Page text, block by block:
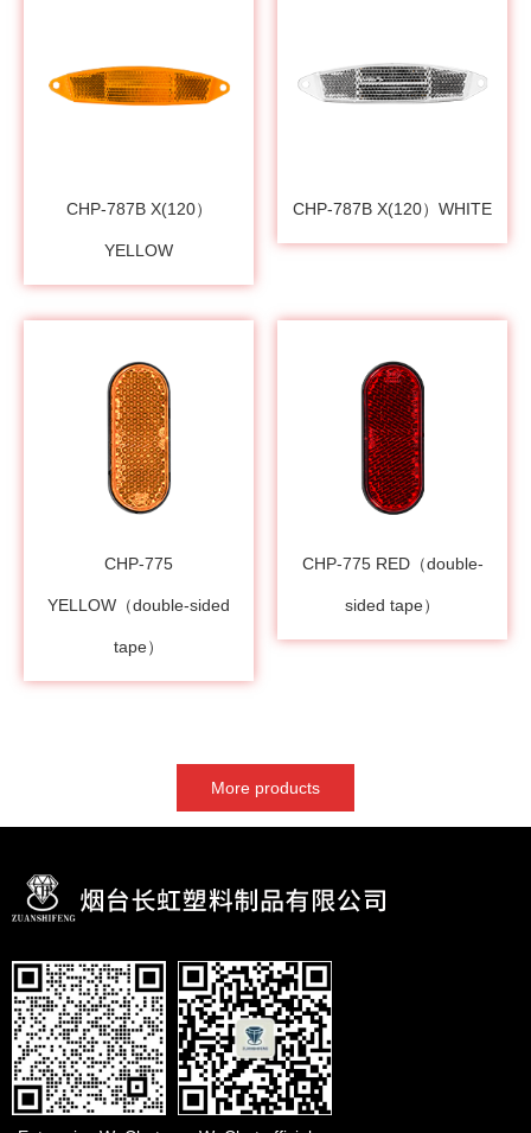
CHP-787B X(120）
YELLOW
CHP-787B X(120）WHITE
CHP-775
YELLOW（double-sided
tape）
CHP-775 RED（double-
sided tape）
More products